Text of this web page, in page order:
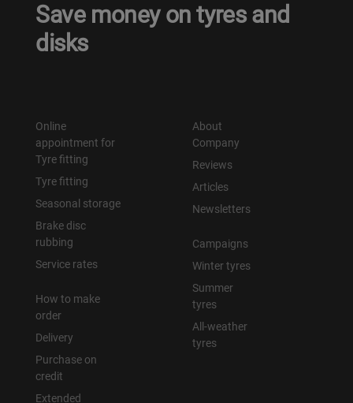
Save money on tyres and
disks
Online
appointment for
Tyre fitting
Tyre fitting
Seasonal storage
Brake disc
rubbing
Service rates
How to make
order
Delivery
Purchase on
credit
Extended
About
Company
Reviews
Articles
Newsletters
Campaigns
Winter tyres
Summer
tyres
All-weather
tyres